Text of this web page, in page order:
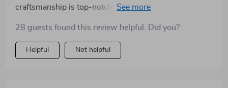
craftsmanship is top-notch, with a hefty feel that
including body sprayers that work in tandem with both
the shower head and the wand, is fantastic. Setting it
up was more straightforward than anticipated, making
28 guests found this review helpful. Did you?
Helpful Not helpful